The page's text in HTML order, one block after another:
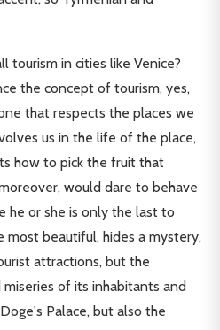
tourism in cities like Venice?
the concept of tourism, yes,
that respects the places we
us in the life of the place,
how to pick the fruit that
would dare to behave
he or she is only the last to
most beautiful, hides a mystery,
attractions, but the
of its inhabitants and
Palace, but also the